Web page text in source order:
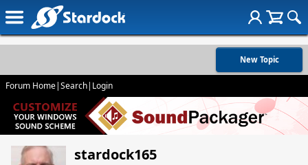
New Topic
Forum Home|Search| Login
stardock165